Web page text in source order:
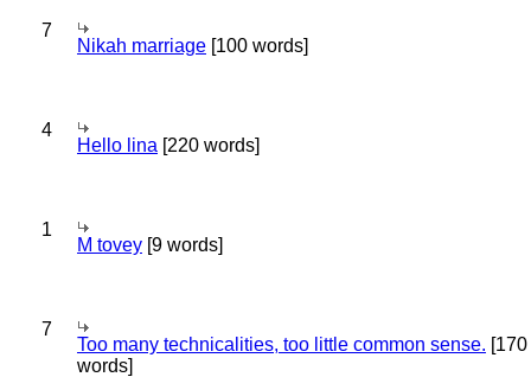
7
Nikah marriage [100 words]
4
Hello lina [220 words]
1
M tovey [9 words]
7
Too many technicalities, too little common sense. [170
words]